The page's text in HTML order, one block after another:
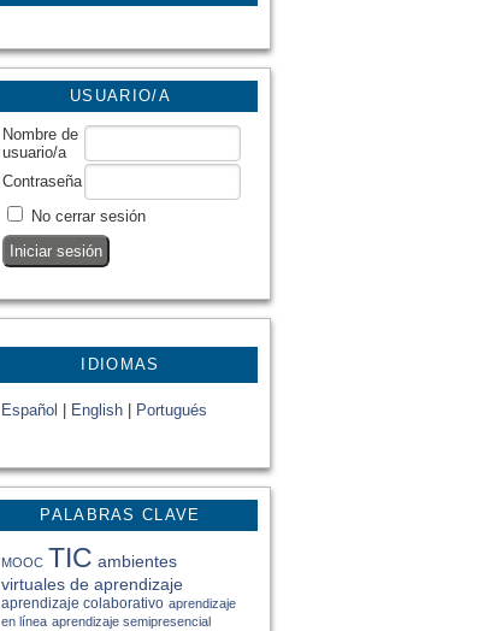
USUARIO/A
Nombre de
usuario/a
Contraseña
No cerrar sesión
IDIOMAS
Español English Portugués
PALABRAS CLAVE
MOOC TIC ambientes
virtuales de aprendizaje
aprendizaje colaborativo aprendizaje
en línea aprendizaje semipresencial